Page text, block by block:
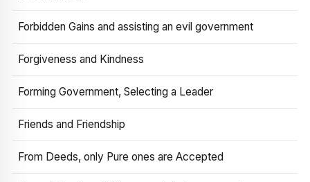
Forbidden Gains and assisting an evil government
Forgiveness and Kindness
Forming Government, Selecting a Leader
Friends and Friendship
From Deeds, only Pure ones are Accepted